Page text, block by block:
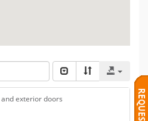
exterior doors